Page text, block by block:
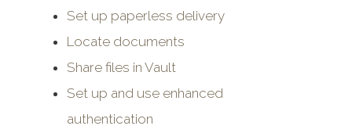
Set up paperless delivery
Locate documents
Share files in Vault
Set up and use enhanced
authentication